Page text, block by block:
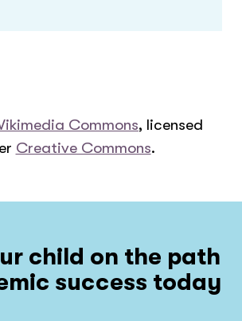
Commons, licensed
Creative Commons.
child on the path
success today